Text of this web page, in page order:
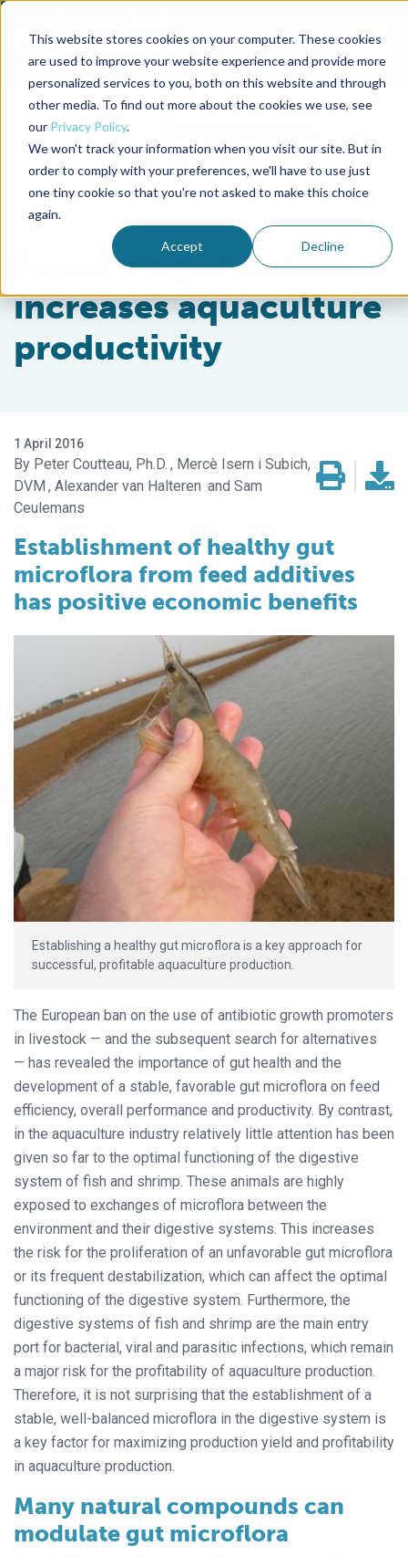
This website stores cookies on your computer. These cookies
are used to improve your website experience and provide more
personalized services to you, both on this website and through
other media. To find out more about the cookies we use, see
our Privacy Policy.
We won't track your information when you visit our site. But in
order to comply with your preferences, we'll have to use just
one tiny cookie so that you're not asked to make this choice
again.
Accept Decline
Back to the start of the nav
Jump to the end of the navigation
Health & Welfare
Focus on gut health
increases aquaculture
productivity
1 April 2016
Peter Coutteau, Ph.D.
Mercè Isern i Subich,
DVM
Alexander van Halteren
Sam
Ceulemans
Establishment of healthy gut
microflora from feed additives
has positive economic benefits
Establishing a healthy gut microflora is a key approach for
successful, profitable aquaculture production.
The European ban on the use of antibiotic growth promoters
in livestock — and the subsequent search for alternatives
— has revealed the importance of gut health and the
development of a stable, favorable gut microflora on feed
efficiency, overall performance and productivity. By contrast,
in the aquaculture industry relatively little attention has been
given so far to the optimal functioning of the digestive
system of fish and shrimp. These animals are highly
exposed to exchanges of microflora between the
environment and their digestive systems. This increases
the risk for the proliferation of an unfavorable gut microflora
or its frequent destabilization, which can affect the optimal
functioning of the digestive system. Furthermore, the
digestive systems of fish and shrimp are the main entry
port for bacterial, viral and parasitic infections, which remain
a major risk for the profitability of aquaculture production.
Therefore, it is not surprising that the establishment of a
stable, well-balanced microflora in the digestive system is
a key factor for maximizing production yield and profitability
in aquaculture production.
Many natural compounds can
modulate gut microflora